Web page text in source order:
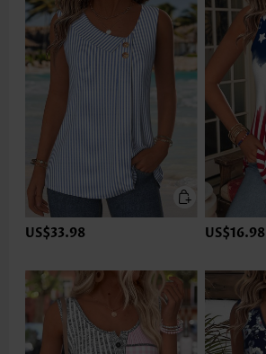
US$33.98 US$16.98